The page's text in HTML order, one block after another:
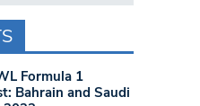
Formula 1
Bahrain and Saudi